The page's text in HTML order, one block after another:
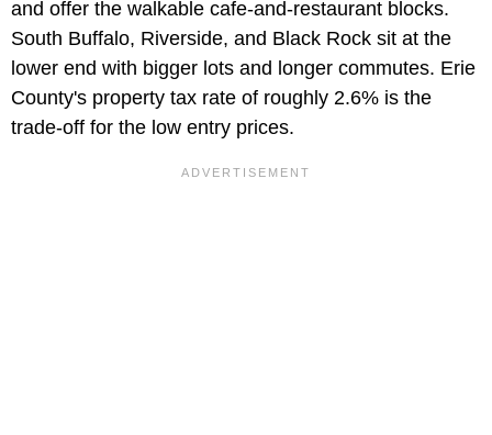
and offer the walkable cafe-and-restaurant blocks.
South Buffalo, Riverside, and Black Rock sit at the
lower end with bigger lots and longer commutes. Erie
County's property tax rate of roughly 2.6% is the
trade-off for the low entry prices.